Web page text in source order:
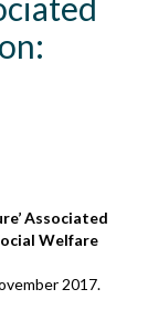
Associated
Welfare
2017.